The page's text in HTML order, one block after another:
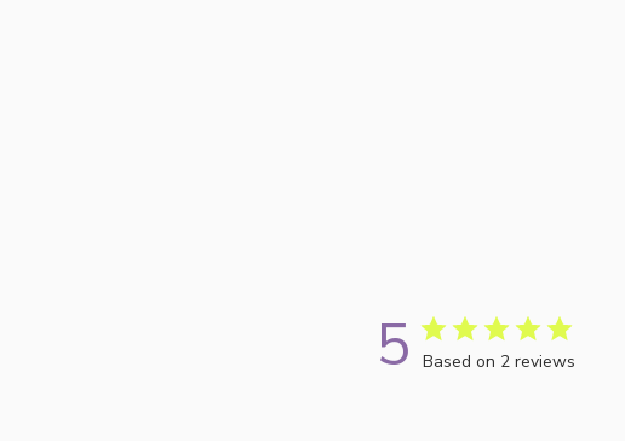
5 Based on 2 reviews